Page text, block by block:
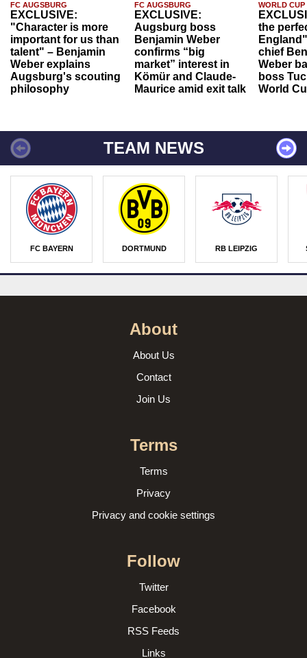
FC AUGSBURG
EXCLUSIVE:
"Character is more
important for us than
talent" – Benjamin
Weber explains
Augsburg's scouting
philosophy
FC AUGSBURG
EXCLUSIVE:
Augsburg boss
Benjamin Weber
confirms “big
market” interest in
Kömür and Claude-
Maurice amid exit talk
WORLD CUP
the
chief
Weber
boss
World
TEAM NEWS
FC BAYERN DORTMUND RB LEIPZIG
About
About Us
Contact
Join Us
Terms
Terms
Privacy
Privacy and cookie settings
Follow
Twitter
Facebook
RSS Feeds
Links